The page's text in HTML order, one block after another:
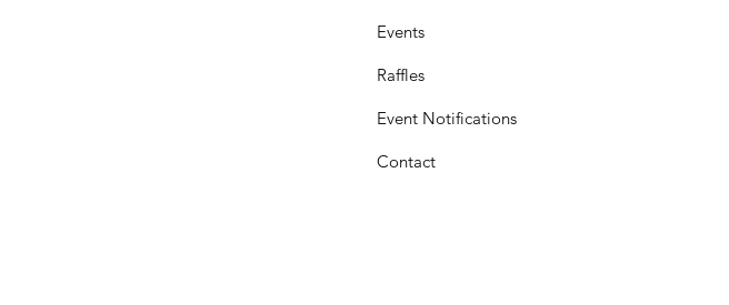
Events
Raffles
Event Notifications
Contact